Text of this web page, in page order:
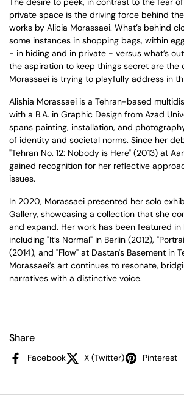
private space is the driving force behind
works by Alicia Morassaei. What’s behind
some instances in shopping bags, within
- in hiding and in private - versus what’s
the aspiration to keep things secret are the
Morassaei is trying to playfully address in
Alishia Morassaei is a Tehran-based
with a B.A. in Graphic Design from Azad
spans painting, installation, and
of identity and societal norms. Since her
"Tehran No. 12: Nobody is Here" (2013) at
gained recognition for her reflective
issues.
In 2020, Morassaei presented her solo
Gallery, showcasing a collection that she
and expand. Her work has been featured in
including "It’s Normal" in Berlin (2012),
(2014), and "Flow" at Dastan's Basement in
Morassaei’s art continues to resonate,
narratives with a distinctive voice.
Share
Facebook X (Twitter) Pinterest